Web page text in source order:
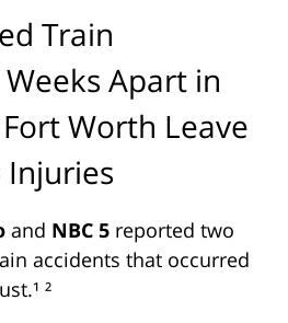
Train
Apart in
Worth Leave
Injuries
and NBC 5 reported two
accidents that occurred
²